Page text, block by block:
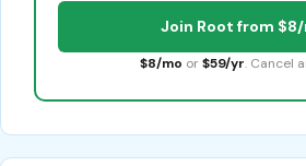
Join Root from
$8/mo or $59/yr. Cancel